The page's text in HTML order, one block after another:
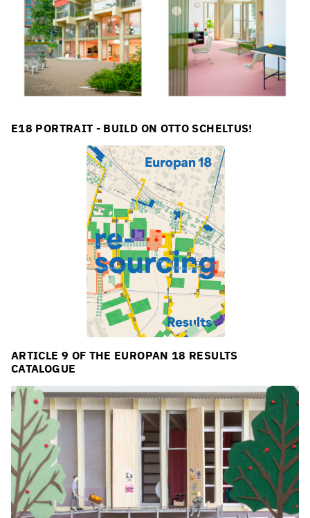
E18 PORTRAIT - BUILD ON OTTO SCHELTUS!
ARTICLE 9 OF THE EUROPAN 18 RESULTS
CATALOGUE